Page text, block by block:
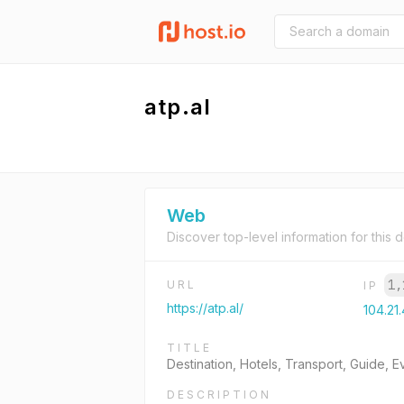
atp.al
Web
Discover top-level information for this
URL
https://atp.al/
IP
TITLE
Destination, Hotels, Transport, Guide,
DESCRIPTION